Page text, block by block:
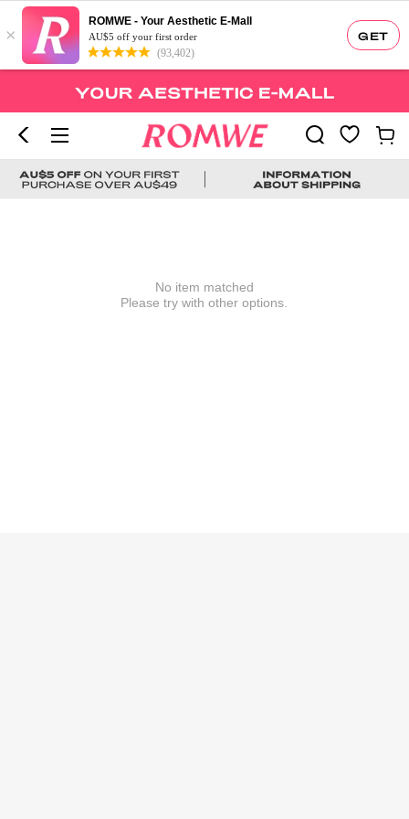
GET
×
ROMWE - Your Aesthetic E-Mall
AU$5 off your first order
(93,402)
No item matched
Please try with other options.